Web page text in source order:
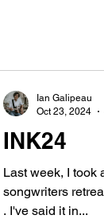
INK24
Last week, I took
songwriters
. I've said it in...
Ian Galipeau
Oct 23, 2024